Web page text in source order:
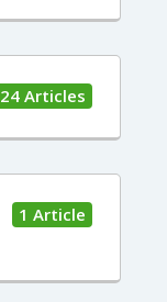
24 Articles
1 Article